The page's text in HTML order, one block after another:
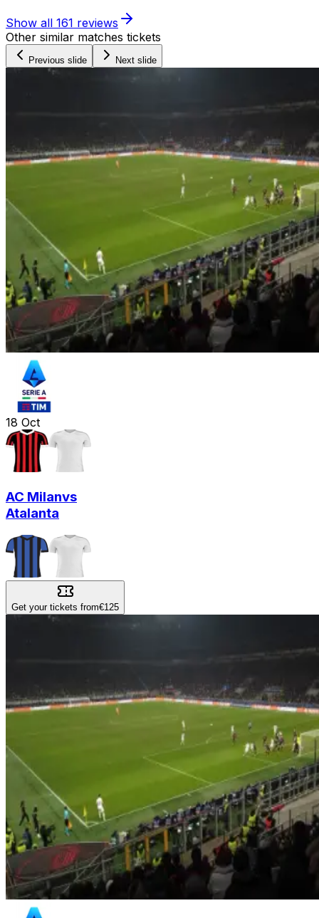
Show all 161 reviews
Other similar matches tickets
Previous slide Next slide
18 Oct
AC Milanvs
Atalanta
Get your tickets from€125